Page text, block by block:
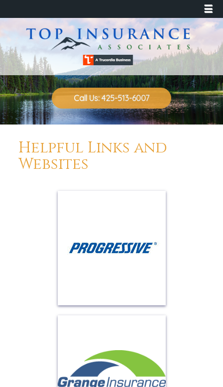
☰
Call Us: 425-513-6007
Helpful Links and
Websites